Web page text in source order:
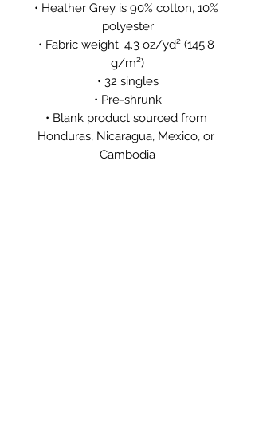
• Heather Grey is 90% cotton, 10%
polyester
• Fabric weight: 4.3 oz/yd² (145.8
g/m²)
• 32 singles
• Pre-shrunk
• Blank product sourced from
Honduras, Nicaragua, Mexico, or
Cambodia